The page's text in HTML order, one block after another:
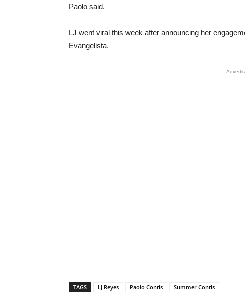
Paolo said.
LJ went viral this week after announcing her
Evangelista.
TAGS LJ Reyes Paolo Contis Summer Contis